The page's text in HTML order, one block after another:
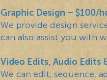
Graphic Design – $100/
We provide design
can also assist you with
Video Edits, Audio Edits
We can edit, sequence,